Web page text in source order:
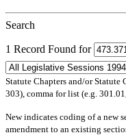
Search
1 Record Found for
Statute Chapters and/or Statute
303), comma for list (e.g.
Newindicates coding of a new
amendment to an existing